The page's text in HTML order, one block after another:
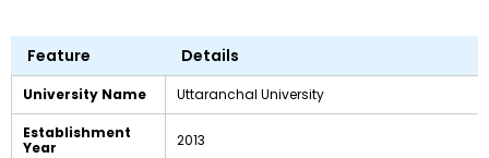
Feature Details
University Name Uttaranchal University
Establishment
Year
2013